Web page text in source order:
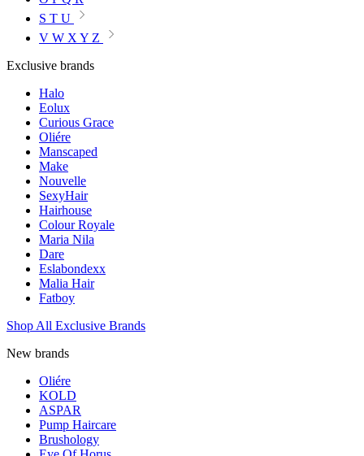
S T U
V W X Y Z
Exclusive brands
Halo
Eolux
Curious Grace
Oliére
Manscaped
Make
Nouvelle
SexyHair
Hairhouse
Colour Royale
Maria Nila
Dare
Eslabondexx
Malia Hair
Fatboy
Shop All Exclusive Brands
New brands
Oliére
KOLD
ASPAR
Pump Haircare
Brushology